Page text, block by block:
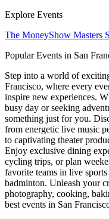
Explore Events
The MoneyShow Masters
Popular Events in San
Step into a world of
Francisco, where every
inspire new experiences.
busy day or seeking
something just for you.
from energetic live music
to captivating theater
Enjoy exclusive dining
cycling trips, or plan
favorite teams in live
badminton. Unleash your
photography, cooking,
best events in San